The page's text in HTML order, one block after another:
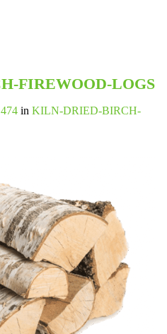
FIREWOOD-LOGS
in KILN-DRIED-BIRCH-